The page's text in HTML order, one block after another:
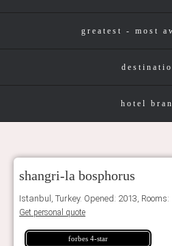
greatest - most
hotel
shangri-la bosphorus
Istanbul, Turkey. Opened: 2013, Rooms:
Get personal quote
forbes 4-star